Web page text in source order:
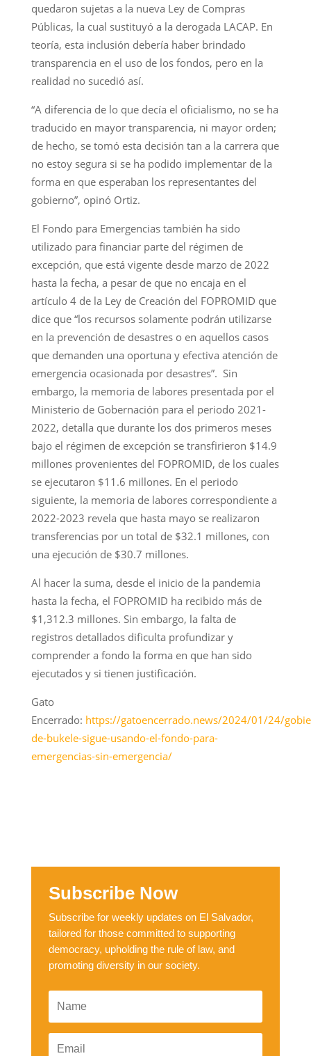
quedaron sujetas a la nueva Ley de Compras
Públicas, la cual sustituyó a la derogada LACAP. En
teoría, esta inclusión debería haber brindado
transparencia en el uso de los fondos, pero en la
realidad no sucedió así.
“A diferencia de lo que decía el oficialismo, no se ha
traducido en mayor transparencia, ni mayor orden;
de hecho, se tomó esta decisión tan a la carrera que
no estoy segura si se ha podido implementar de la
forma en que esperaban los representantes del
gobierno”, opinó Ortiz.
El Fondo para Emergencias también ha sido
utilizado para financiar parte del régimen de
excepción, que está vigente desde marzo de 2022
hasta la fecha, a pesar de que no encaja en el
artículo 4 de la Ley de Creación del FOPROMID que
dice que “los recursos solamente podrán utilizarse
en la prevención de desastres o en aquellos casos
que demanden una oportuna y efectiva atención de
emergencia ocasionada por desastres”. Sin
embargo, la memoria de labores presentada por el
Ministerio de Gobernación para el periodo 2021-
2022, detalla que durante los dos primeros meses
bajo el régimen de excepción se transfirieron $14.9
millones provenientes del FOPROMID, de los cuales
se ejecutaron $11.6 millones. En el periodo
siguiente, la memoria de labores correspondiente a
2022-2023 revela que hasta mayo se realizaron
transferencias por un total de $32.1 millones, con
una ejecución de $30.7 millones.
Al hacer la suma, desde el inicio de la pandemia
hasta la fecha, el FOPROMID ha recibido más de
$1,312.3 millones. Sin embargo, la falta de
registros detallados dificulta profundizar y
comprender a fondo la forma en que han sido
ejecutados y si tienen justificación.
Gato
Encerrado: https://gatoencerrado.news/2024/01/24/
de-bukele-sigue-usando-el-fondo-para-
emergencias-sin-emergencia/
Subscribe Now
Subscribe for weekly updates on El Salvador,
tailored for those committed to supporting
democracy, upholding the rule of law, and
promoting diversity in our society.